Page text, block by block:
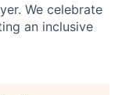
We celebrate
an inclusive